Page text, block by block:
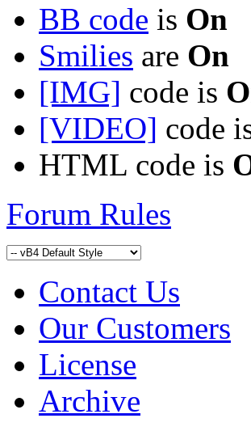
BB code is On
Smilies are On
[IMG] code is
[VIDEO] code
HTML code is
Forum Rules
Contact Us
Our Customers
License
Archive